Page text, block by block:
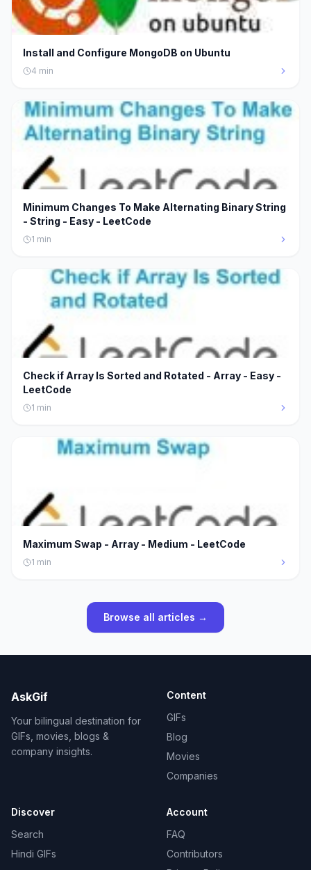
Install and Configure MongoDB on Ubuntu
4 min
Minimum Changes To Make Alternating Binary String
- String - Easy - LeetCode
1 min
Check if Array Is Sorted and Rotated - Array - Easy -
LeetCode
1 min
Maximum Swap - Array - Medium - LeetCode
1 min
Browse all articles →
AskGif
Your bilingual destination for
GIFs, movies, blogs &
company insights.
Content
GIFs
Blog
Movies
Companies
Discover
Search
Hindi GIFs
Account
FAQ
Contributors